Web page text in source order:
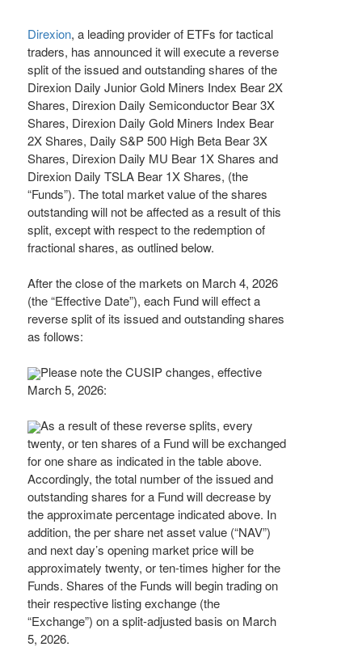
Direxion, a leading provider of ETFs for tactical
traders, has announced it will execute a reverse
split of the issued and outstanding shares of the
Direxion Daily Junior Gold Miners Index Bear 2X
Shares, Direxion Daily Semiconductor Bear 3X
Shares, Direxion Daily Gold Miners Index Bear
2X Shares, Daily S&P 500 High Beta Bear 3X
Shares, Direxion Daily MU Bear 1X Shares and
Direxion Daily TSLA Bear 1X Shares, (the
“Funds”). The total market value of the shares
outstanding will not be affected as a result of this
split, except with respect to the redemption of
fractional shares, as outlined below.
After the close of the markets on March 4, 2026
(the “Effective Date”), each Fund will effect a
reverse split of its issued and outstanding shares
as follows:
Please note the CUSIP changes, effective
March 5, 2026:
As a result of these reverse splits, every
twenty, or ten shares of a Fund will be exchanged
for one share as indicated in the table above.
Accordingly, the total number of the issued and
outstanding shares for a Fund will decrease by
the approximate percentage indicated above. In
addition, the per share net asset value (“NAV”)
and next day’s opening market price will be
approximately twenty, or ten-times higher for the
Funds. Shares of the Funds will begin trading on
their respective listing exchange (the
“Exchange”) on a split-adjusted basis on March
5, 2026.